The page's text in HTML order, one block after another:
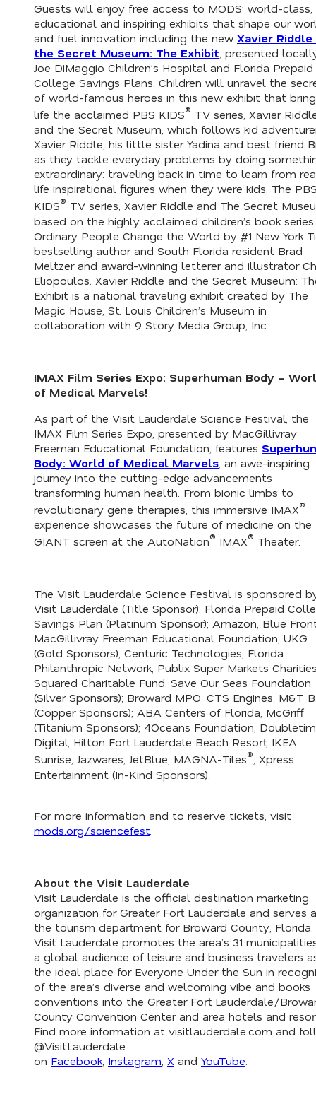
Guests will enjoy free access to MODS’ world-class,
educational and inspiring exhibits that shape our
and fuel innovation including the new Xavier Riddle
the Secret Museum: The Exhibit , presented
Joe DiMaggio Children’s Hospital and Florida Prepaid
College Savings Plans. Children will unravel the
of world-famous heroes in this new exhibit that
life the acclaimed PBS KIDS® TV series, Xavier
and the Secret Museum, which follows kid
Xavier Riddle, his little sister Yadina and best friend
as they tackle everyday problems by doing
extraordinary: traveling back in time to learn from
life inspirational figures when they were kids. The
KIDS® TV series, Xavier Riddle and The Secret
based on the highly acclaimed children’s book series
Ordinary People Change the World by #1 New York
bestselling author and South Florida resident Brad
Meltzer and award-winning letterer and illustrator
Eliopoulos . Xavier Riddle and the Secret Museum:
Exhibit is a national traveling exhibit created by The
Magic House, St. Louis Children’s Museum in
collaboration with 9 Story Media Group, Inc.
IMAX Film Series Expo: Superhuman Body –
of Medical Marvels!
As part of the Visit Lauderdale Science Festival, the
IMAX Film Series Expo, presented by MacGillivray
Freeman Educational Foundation, features
Body: World of Medical Marvels , an awe-inspiring
journey into the cutting-edge advancements
transforming human health. From bionic limbs to
revolutionary gene therapies, this immersive IMAX®
experience showcases the future of medicine on the
GIANT screen at the AutoNation® IMAX® Theater.
The Visit Lauderdale Science Festival is sponsored
Visit Lauderdale (Title Sponsor); Florida Prepaid
Savings Plan (Platinum Sponsor); Amazon, Blue
MacGillivray Freeman Educational Foundation, UKG
(Gold Sponsors); Centuric Technologies, Florida
Philanthropic Network, Publix Super Markets
Squared Charitable Fund, Save Our Seas Foundation
(Silver Sponsors); Broward MPO, CTS Engines, M&T
(Copper Sponsors); ABA Centers of Florida, McGriff
(Titanium Sponsors); 4Oceans Foundation,
Digital, Hilton Fort Lauderdale Beach Resort, IKEA
Sunrise, Jazwares, JetBlue, MAGNA-Tiles®, Xpress
Entertainment (In-Kind Sponsors).
For more information and to reserve tickets, visit
mods.org/sciencefest
About the Visit Lauderdale
Visit Lauderdale is the official destination marketing
organization for Greater Fort Lauderdale and serves
the tourism department for Broward County, Florida.
Visit Lauderdale promotes the area’s 31
a global audience of leisure and business travelers
the ideal place for Everyone Under the Sun in
of the area’s diverse and welcoming vibe and books
conventions into the Greater Fort Lauderdale/
County Convention Center and area hotels and
Find more information at visitlauderdale.com and
@VisitLauderdale
on Facebook Instagram X and YouTube